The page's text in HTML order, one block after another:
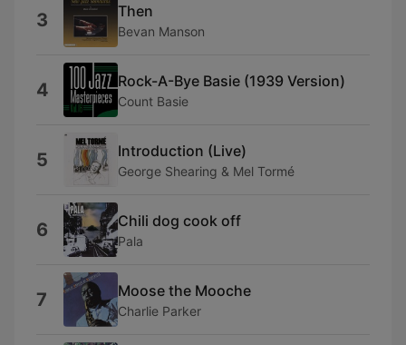
3 Then
Bevan Manson
4 Rock-A-Bye Basie (1939 Version)
Count Basie
5 Introduction (Live)
George Shearing & Mel Tormé
6 Chili dog cook off
Pala
7 Moose the Mooche
Charlie Parker